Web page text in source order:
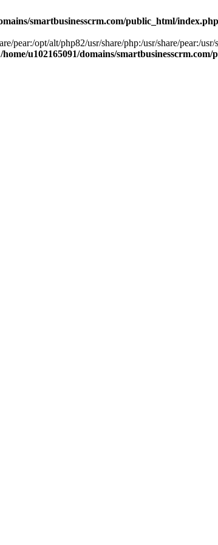
smartbusinesscrm.com/public_html/index.php
pear:/opt/alt/php82/usr/share/php:/usr/share/pear:/usr/
/home/u102165091/domains/